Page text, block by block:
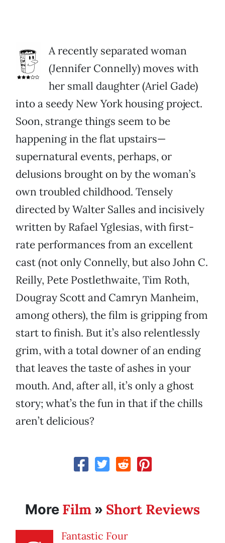
A recently separated woman
(Jennifer Connelly) moves with
her small daughter (Ariel Gade)
into a seedy New York housing project.
Soon, strange things seem to be
happening in the flat upstairs—
supernatural events, perhaps, or
delusions brought on by the woman’s
own troubled childhood. Tensely
directed by Walter Salles and incisively
written by Rafael Yglesias, with first-
rate performances from an excellent
cast (not only Connelly, but also John C.
Reilly, Pete Postlethwaite, Tim Roth,
Dougray Scott and Camryn Manheim,
among others), the film is gripping from
start to finish. But it’s also relentlessly
grim, with a total downer of an ending
that leaves the taste of ashes in your
mouth. And, after all, it’s only a ghost
story; what’s the fun in that if the chills
aren’t delicious?
More Film » Short Reviews
Fantastic Four